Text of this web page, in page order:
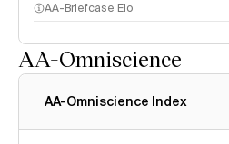
AA-Briefcase Elo
AA-Omniscience
AA-Omniscience Index